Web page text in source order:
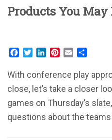
Products You May
Facebook
TwitterLinkedInPinterest
Email
With conference play
close, let’s take a closer
games on Thursday’s
questions about the